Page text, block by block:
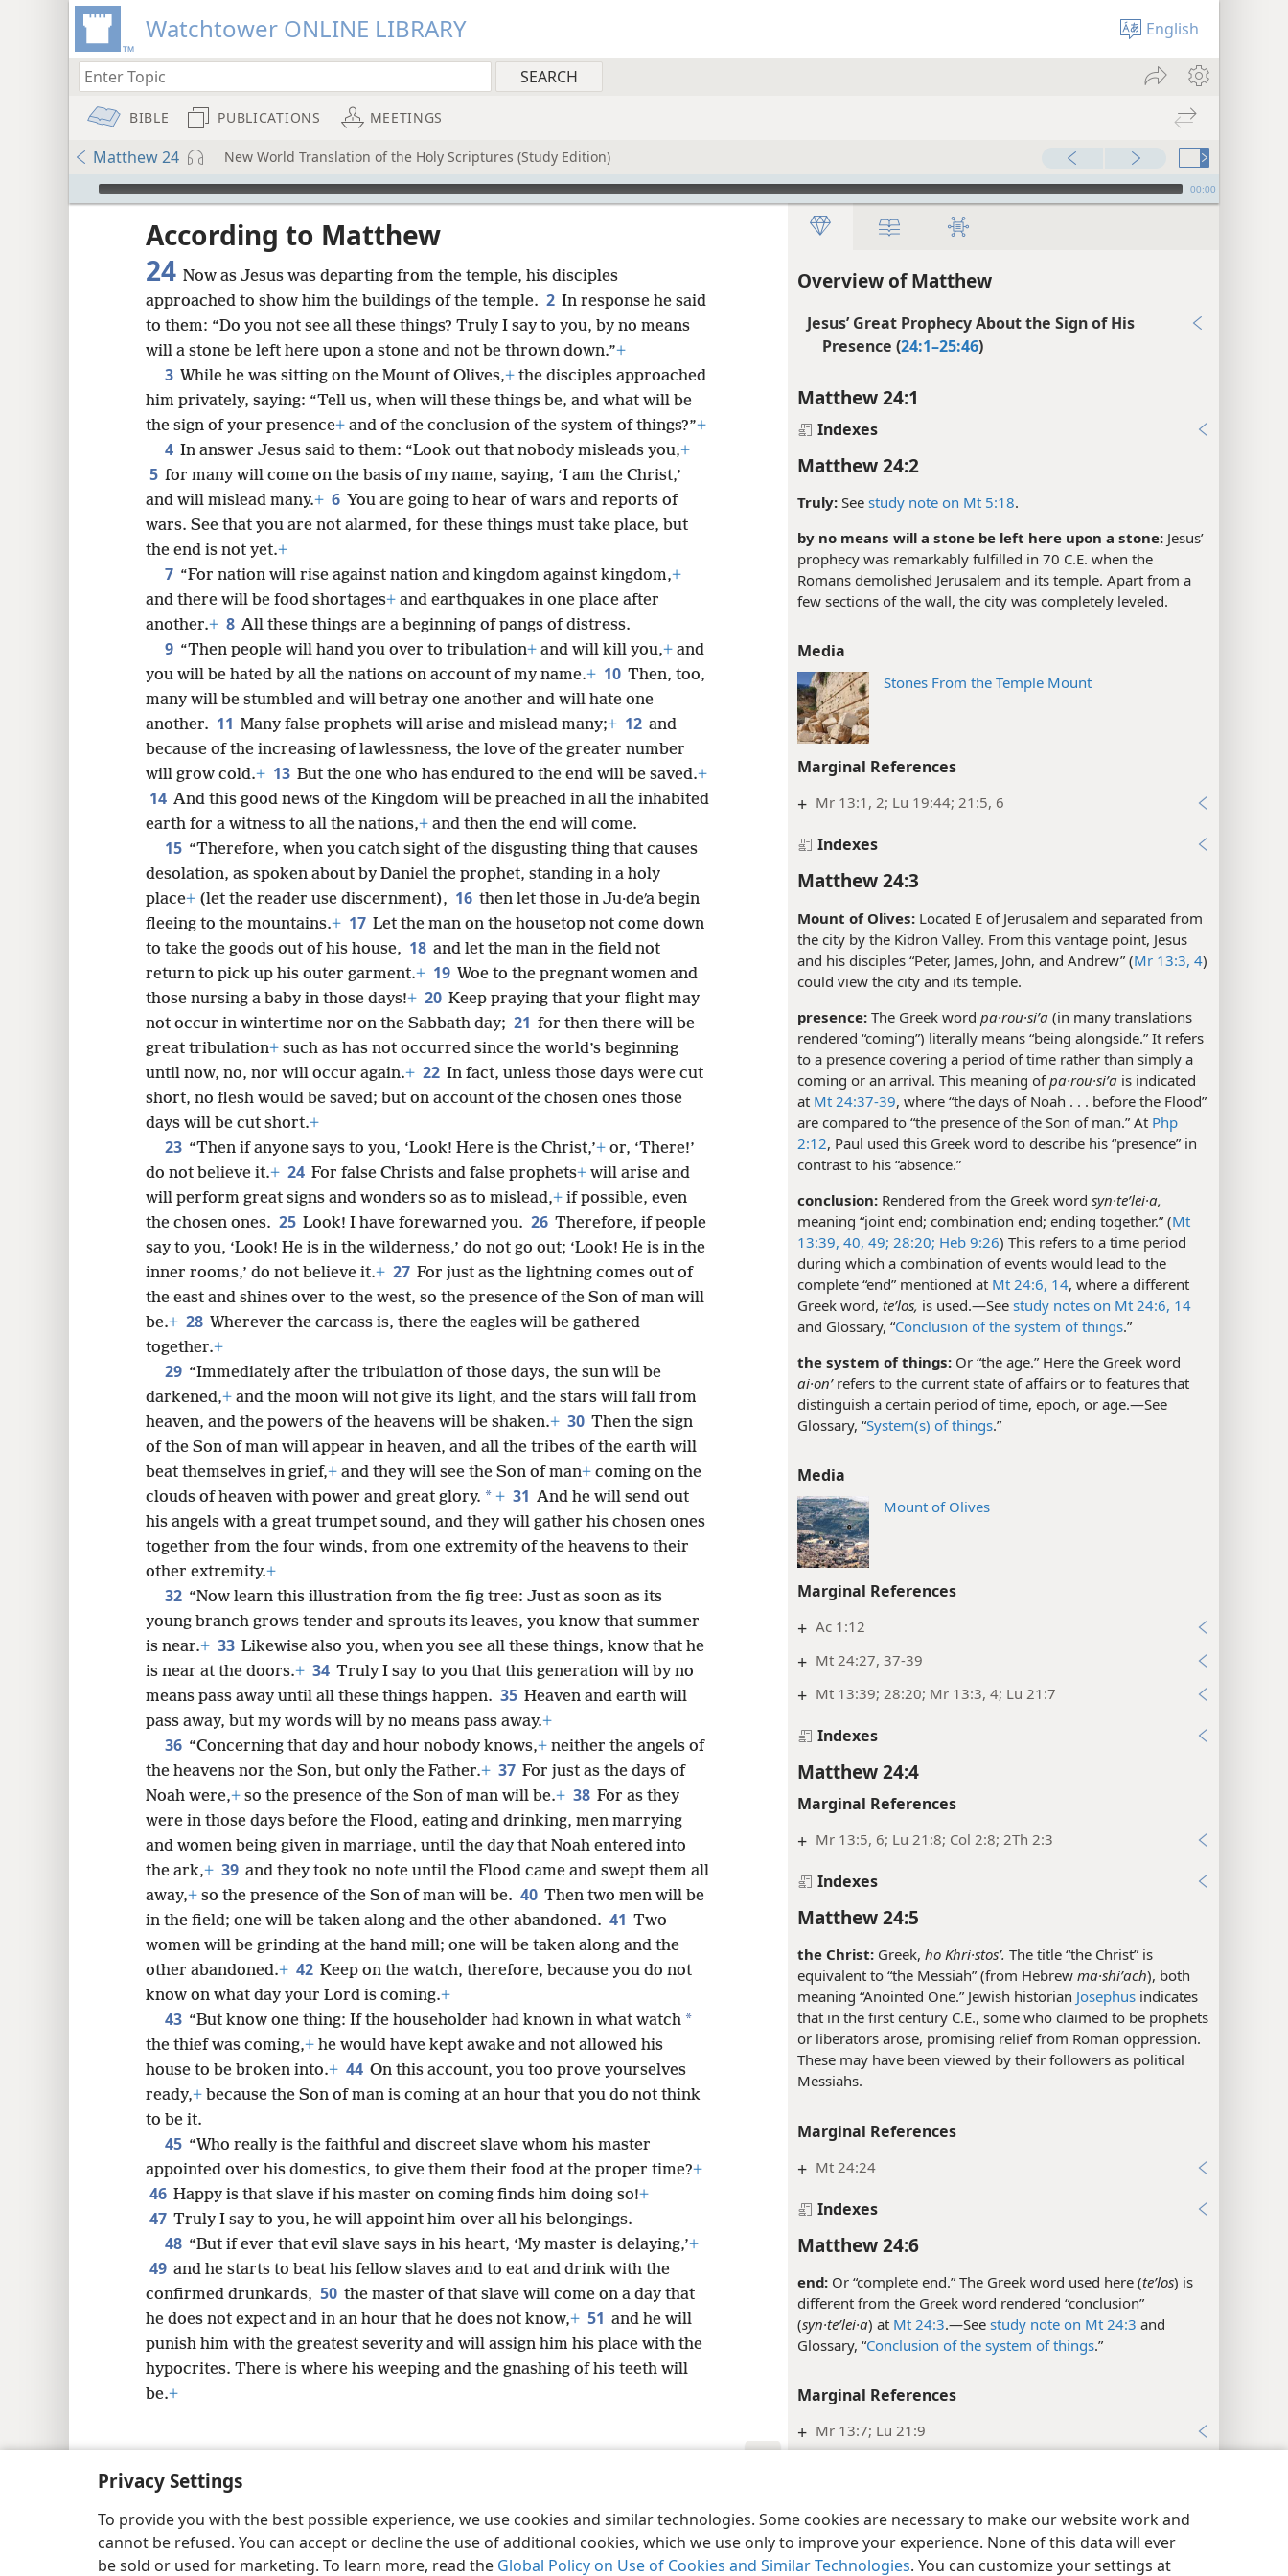
Privacy Settings
To provide you with the best possible experience, we use cookies and similar technologies. Some cookies are necessary to make our website work and
cannot be refused. You can accept or decline the use of additional cookies, which we use only to improve your experience. None of this data will ever
be sold or used for marketing. To learn more, read the Global Policy on Use of Cookies and Similar Technologies. You can customize your settings at
Watchtower ONLINE LIBRARY English
BIBLE PUBLICATIONS MEETINGS
Matthew 24 New World Translation of the Holy Scriptures (Study Edition)
mejs.audio-player 00:00
Overview of Matthew
Jesus’ Great Prophecy About the Sign of His
Presence (24:1–25:46)
Matthew 24:1
Indexes
Matthew 24:2
Truly: See study note on Mt 5:18.
by no means will a stone be left here upon a stone: Jesus’
prophecy was remarkably fulfilled in 70 C.E. when the
Romans demolished Jerusalem and its temple. Apart from a
few sections of the wall, the city was completely leveled.
Media
Stones From the Temple Mount
Marginal References
+ Mr 13:1, 2; Lu 19:44; 21:5, 6
Indexes
Matthew 24:3
Mount of Olives: Located E of Jerusalem and separated from
the city by the Kidron Valley. From this vantage point, Jesus
and his disciples “Peter, James, John, and Andrew” (Mr 13:3, 4)
could view the city and its temple.
presence: The Greek word pa·rou·siʹa (in many translations
rendered “coming”) literally means “being alongside.” It refers
to a presence covering a period of time rather than simply a
coming or an arrival. This meaning ofpa·rou·siʹa is indicated
at Mt 24:37-39, where “the days of Noah . . . before the Flood”
are compared to “the presence of the Son of man.” At Php
2:12, Paul used this Greek word to describe his “presence” in
contrast to his “absence.”
conclusion: Rendered from the Greek word syn·teʹlei·a,
meaning “joint end; combination end; ending together.” (Mt
13:39, 40, 49; 28:20; Heb 9:26) This refers to a time period
during which a combination of events would lead to the
complete “end” mentioned at Mt 24:6, 14, where a different
Greek word, teʹlos, is used.​—See study notes on Mt 24:6, 14
and Glossary, “Conclusion of the system of things.”
the system of things: Or “the age.” Here the Greek word
ai·onʹrefers to the current state of affairs or to features that
distinguish a certain period of time, epoch, or age.​—See
Glossary, “System(s) of things.”
Media
Mount of Olives
Marginal References
+ Ac 1:12
+ Mt 24:27, 37-39
+ Mt 13:39; 28:20; Mr 13:3, 4; Lu 21:7
Indexes
Matthew 24:4
Marginal References
+ Mr 13:5, 6; Lu 21:8; Col 2:8; 2Th 2:3
Indexes
Matthew 24:5
the Christ: Greek, ho Khri·stosʹ. The title “the Christ” is
equivalent to “the Messiah” (from Hebrew ma·shiʹach), both
meaning “Anointed One.” Jewish historian Josephus indicates
that in the first century C.E., some who claimed to be prophets
or liberators arose, promising relief from Roman oppression.
These may have been viewed by their followers as political
Messiahs.
Marginal References
+ Mt 24:24
Indexes
Matthew 24:6
end: Or “complete end.” The Greek word used here (teʹlos) is
different from the Greek word rendered “conclusion”
(syn·teʹlei·a) at Mt 24:3.​—See study note on Mt 24:3 and
Glossary, “Conclusion of the system of things.”
Marginal References
+ Mr 13:7; Lu 21:9
Matthew 24:7
nation:The Greek wordeʹthnoshas a broad meaning and can
refer to people living within certain political or geographical
According to Matthew
24 Now as Jesus was departing from the temple, his disciples
approached to show him the buildings of the temple. 2 In response he said
to them: “Do you not see all these things? Truly I say to you, by no means
will a stone be left here upon a stone and not be thrown down.”+
3 While he was sitting on the Mount of Olives,+ the disciples approached
him privately, saying: “Tell us, when will these things be, and what will be
the sign of your presence+ and of the conclusion of the system of things?”+
4 In answer Jesus said to them: “Look out that nobody misleads you,+
5 for many will come on the basis of my name, saying, ‘I am the Christ,’
and will mislead many.+ 6 You are going to hear of wars and reports of
wars. See that you are not alarmed, for these things must take place, but
the end is not yet.+
7 “For nation will rise against nation and kingdom against kingdom,+
and there will be food shortages+ and earthquakes in one place after
another.+ 8 All these things are a beginning of pangs of distress.
9 “Then people will hand you over to tribulation+ and will kill you,+ and
you will be hated by all the nations on account of my name.+ 10 Then, too,
many will be stumbled and will betray one another and will hate one
another. 11 Many false prophets will arise and mislead many;+ 12 and
because of the increasing of lawlessness, the love of the greater number
will grow cold.+ 13 But the one who has endured to the end will be saved.+
14 And this good news of the Kingdom will be preached in all the inhabited
earth for a witness to all the nations,+ and then the end will come.
15 “Therefore, when you catch sight of the disgusting thing that causes
desolation, as spoken about by Daniel the prophet, standing in a holy
place+ (let the reader use discernment), 16 then let those in Ju·deʹa begin
fleeing to the mountains.+ 17 Let the man on the housetop not come down
to take the goods out of his house, 18 and let the man in the field not
return to pick up his outer garment.+ 19 Woe to the pregnant women and
those nursing a baby in those days!+ 20 Keep praying that your flight may
not occur in wintertime nor on the Sabbath day; 21 for then there will be
great tribulation+ such as has not occurred since the world’s beginning
until now, no, nor will occur again.+ 22 In fact, unless those days were cut
short, no flesh would be saved; but on account of the chosen ones those
days will be cut short.+
23 “Then if anyone says to you, ‘Look! Here is the Christ,’+ or, ‘There!’
do not believe it.+ 24 For false Christs and false prophets+ will arise and
will perform great signs and wonders so as to mislead,+ if possible, even
the chosen ones. 25 Look! I have forewarned you. 26 Therefore, if people
say to you, ‘Look! He is in the wilderness,’ do not go out; ‘Look! He is in the
inner rooms,’ do not believe it.+ 27 For just as the lightning comes out of
the east and shines over to the west, so the presence of the Son of man will
be.+ 28 Wherever the carcass is, there the eagles will be gathered
together.+
29 “Immediately after the tribulation of those days, the sun will be
darkened,+ and the moon will not give its light, and the stars will fall from
heaven, and the powers of the heavens will be shaken.+ 30 Then the sign
of the Son of man will appear in heaven, and all the tribes of the earth will
beat themselves in grief,+ and they will see the Son of man+ coming on the
clouds of heaven with power and great glory. * + 31 And he will send out
his angels with a great trumpet sound, and they will gather his chosen ones
together from the four winds, from one extremity of the heavens to their
other extremity.+
32 “Now learn this illustration from the fig tree: Just as soon as its
young branch grows tender and sprouts its leaves, you know that summer
is near.+ 33 Likewise also you, when you see all these things, know that he
is near at the doors.+ 34 Truly I say to you that this generation will by no
means pass away until all these things happen. 35 Heaven and earth will
pass away, but my words will by no means pass away.+
36 “Concerning that day and hour nobody knows,+ neither the angels of
the heavens nor the Son, but only the Father.+ 37 For just as the days of
Noah were,+ so the presence of the Son of man will be.+ 38 For as they
were in those days before the Flood, eating and drinking, men marrying
and women being given in marriage, until the day that Noah entered into
the ark,+ 39 and they took no note until the Flood came and swept them all
away,+ so the presence of the Son of man will be. 40 Then two men will be
in the field; one will be taken along and the other abandoned. 41 Two
women will be grinding at the hand mill; one will be taken along and the
other abandoned.+ 42 Keep on the watch, therefore, because you do not
know on what day your Lord is coming.+
43 “But know one thing: If the householder had known in what watch *
the thief was coming,+ he would have kept awake and not allowed his
house to be broken into.+ 44 On this account, you too prove yourselves
ready,+ because the Son of man is coming at an hour that you do not think
to be it.
45 “Who really is the faithful and discreet slave whom his master
appointed over his domestics, to give them their food at the proper time?+
46 Happy is that slave if his master on coming finds him doing so!+
47 Truly I say to you, he will appoint him over all his belongings.
48 “But if ever that evil slave says in his heart, ‘My master is delaying,’+
49 and he starts to beat his fellow slaves and to eat and drink with the
confirmed drunkards, 50 the master of that slave will come on a day that
he does not expect and in an hour that he does not know,+ 51 and he will
punish him with the greatest severity and will assign him his place with the
hypocrites. There is where his weeping and the gnashing of his teeth will
be.+